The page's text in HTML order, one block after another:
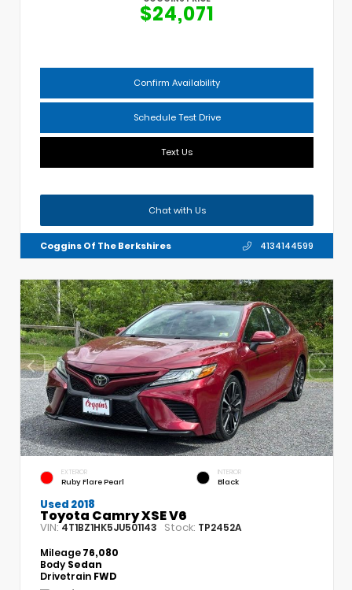
$24,071
Confirm Availability
Schedule Test Drive
Text Us
Chat with Us
Coggins Of The Berkshires 4134144599
EXTERIOR
Ruby Flare Pearl
INTERIOR
Black
Used 2018
Toyota Camry XSE V6
VIN:4T1BZ1HK5JU501143 Stock: TP2452A
Mileage76,080
Body Sedan
Drivetrain FWD